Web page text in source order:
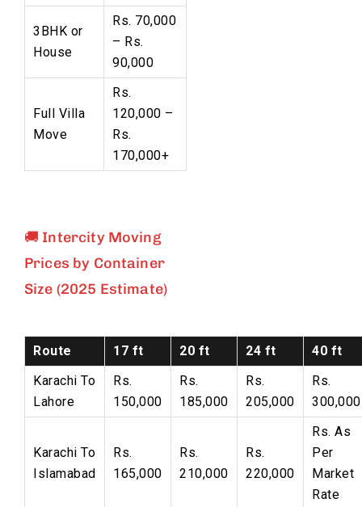
3BHK or
House
Rs. 70,000
– Rs.
90,000
Full Villa
Move
Rs.
120,000 –
Rs.
170,000+
🚚 Intercity Moving
Prices by Container
Size (2025 Estimate)
Route 17 ft 20 ft 24 ft
40 ft
Karachi To
Lahore
Rs.
150,000
Rs.
185,000
Rs.
205,000
Rs.
300,000
Karachi To
Islamabad
Rs.
165,000
Rs.
210,000
Rs.
220,000
Rs. As
Per
Market
Rate